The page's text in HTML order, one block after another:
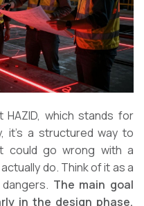
HAZID, which stands for
it’s a structured way to
could go wrong with a
do. Think of it as a
The main goal
in the design phase,